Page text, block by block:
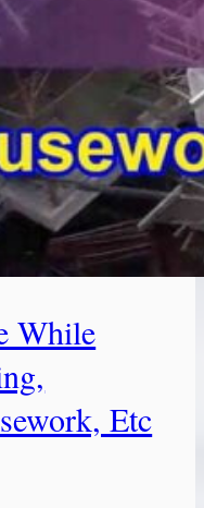
While
Etc